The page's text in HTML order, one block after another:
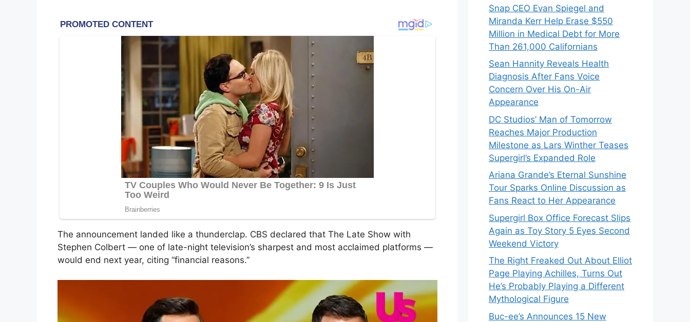
The announcement landed like a thunderclap. CBS declared that The Late Show with
Stephen Colbert — one of late-night television’s sharpest and most acclaimed platforms —
would end next year, citing “financial reasons.”
Snap CEO Evan Spiegel and
Miranda Kerr Help Erase $550
Million in Medical Debt for More
Than 261,000 Californians
Sean Hannity Reveals Health
Diagnosis After Fans Voice
Concern Over His On-Air
Appearance
DC Studios’ Man of Tomorrow
Reaches Major Production
Milestone as Lars Winther Teases
Supergirl’s Expanded Role
Ariana Grande’s Eternal Sunshine
Tour Sparks Online Discussion as
Fans React to Her Appearance
Supergirl Box Office Forecast Slips
Again as Toy Story 5 Eyes Second
Weekend Victory
The Right Freaked Out About Elliot
Page Playing Achilles, Turns Out
He’s Probably Playing a Different
Mythological Figure
Buc-ee’s Announces 15 New